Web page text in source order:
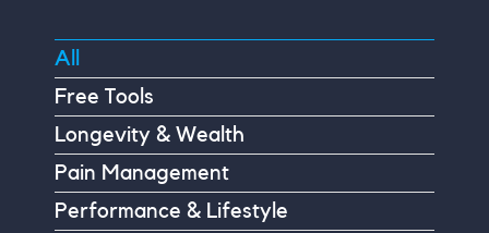
All
Free Tools
Longevity & Wealth
Pain Management
Performance & Lifestyle